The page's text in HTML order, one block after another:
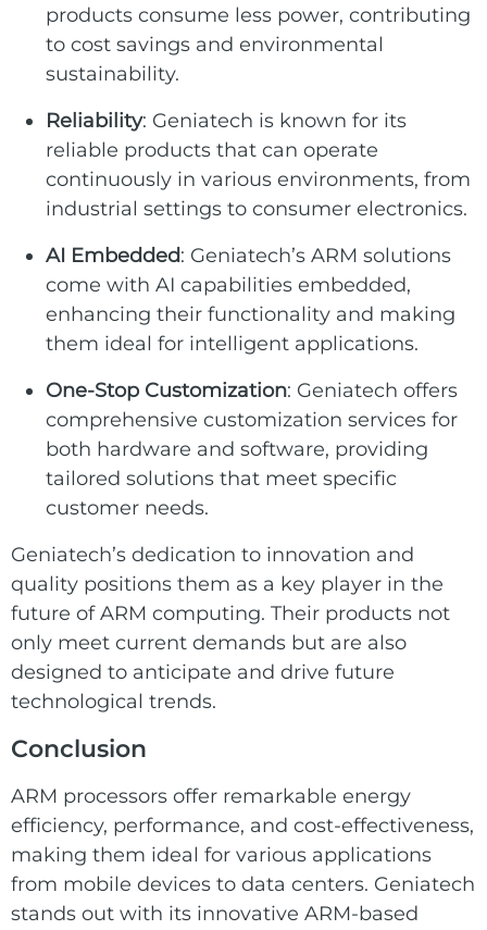
products consume less power, contributing
to cost savings and environmental
sustainability.
Reliability: Geniatech is known for its
reliable products that can operate
continuously in various environments, from
industrial settings to consumer electronics.
AI Embedded: Geniatech’s ARM solutions
come with AI capabilities embedded,
enhancing their functionality and making
them ideal for intelligent applications.
One-Stop Customization: Geniatech offers
comprehensive customization services for
both hardware and software, providing
tailored solutions that meet specific
customer needs.
Geniatech’s dedication to innovation and
quality positions them as a key player in the
future of ARM computing. Their products not
only meet current demands but are also
designed to anticipate and drive future
technological trends.
Conclusion
ARM processors offer remarkable energy
efficiency, performance, and cost-effectiveness,
making them ideal for various applications
from mobile devices to data centers. Geniatech
stands out with its innovative ARM-based